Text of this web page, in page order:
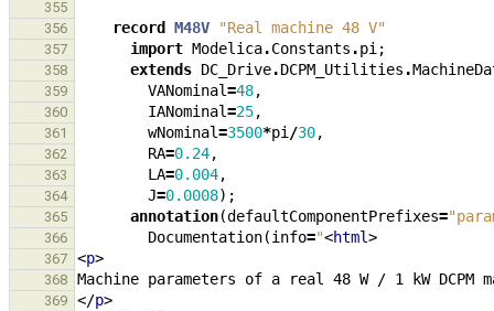
355
356
record M48V "Real machine 48 V"
357 import Modelica.Constants .pi;
358 extends DC_Drive.DCPM_Utilities .
359 VANominal=48,
360 IANominal=25,
361 wNominal=3500*pi/30,
362 RA=0.24,
363 LA=0.004,
364 J=0.0008);
365 annotation(defaultComponentPrefixes=
366 Documentation(info="<html>
367 <p>
368
369
</p>